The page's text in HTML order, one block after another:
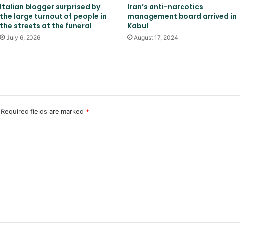
Two explosions occur near an oil
tanker in the Strait of Hormuz
ago
agreement
Italian blogger surprised by
the large turnout of people in
the streets at the funeral
July 6, 2026
Iran’s anti-narcotics
management board arrived in
Kabul
August 17, 2024
Required fields are marked *